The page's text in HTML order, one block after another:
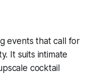
events that call for
It suits intimate
cocktail